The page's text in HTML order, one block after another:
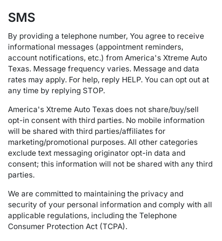
SMS
By providing a telephone number, You agree to receive
informational messages (appointment reminders,
account notifications, etc.) from America's Xtreme Auto
Texas. Message frequency varies. Message and data
rates may apply. For help, reply HELP. You can opt out at
any time by replying STOP.
America's Xtreme Auto Texas does not share/buy/sell
opt-in consent with third parties. No mobile information
will be shared with third parties/affiliates for
marketing/promotional purposes. All other categories
exclude text messaging originator opt-in data and
consent; this information will not be shared with any third
parties.
We are committed to maintaining the privacy and
security of your personal information and comply with all
applicable regulations, including the Telephone
Consumer Protection Act (TCPA).